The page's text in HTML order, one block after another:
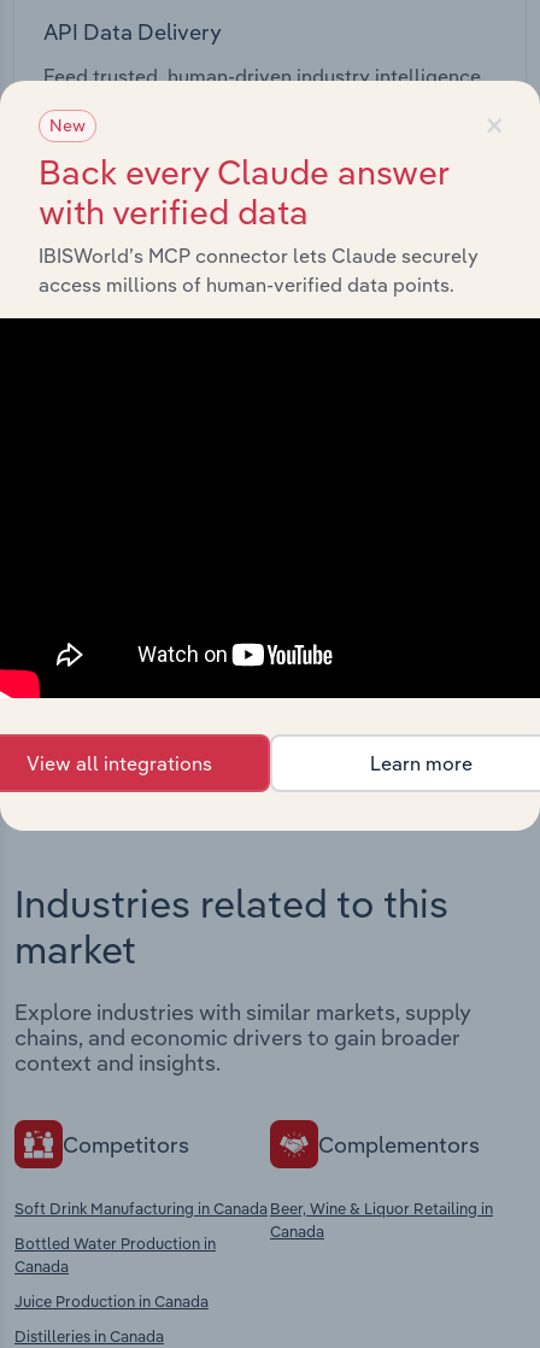
API Data Delivery
Feed trusted, human-driven industry intelligence
straight into your platform.
View API documentation
intelligence built into your toolkit.
View integrations
Industries related to this
market
Explore industries with similar markets, supply
chains, and economic drivers to gain broader
context and insights.
Competitors
Soft Drink Manufacturing in Canada
Bottled Water Production in
Canada
Juice Production in Canada
Distilleries in Canada
Complementors
Beer, Wine & Liquor Retailing in
Canada
×
New
Back every Claude answer
with verified data
IBISWorld’s MCP connector lets Claude securely
access millions of human-verified data points.
View all integrations Learn more